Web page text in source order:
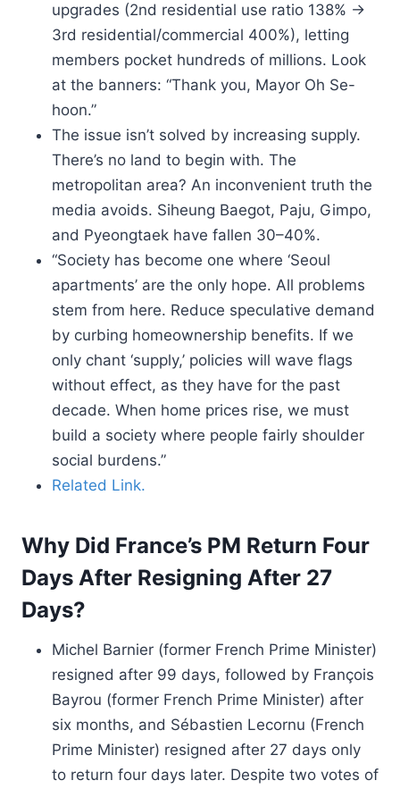
upgrades (2nd residential use ratio 138% →
3rd residential/commercial 400%), letting
members pocket hundreds of millions. Look
at the banners: “Thank you, Mayor Oh Se-
hoon.”
The issue isn’t solved by increasing supply.
There’s no land to begin with. The
metropolitan area? An inconvenient truth the
media avoids. Siheung Baegot, Paju, Gimpo,
and Pyeongtaek have fallen 30–40%.
“Society has become one where ‘Seoul
apartments’ are the only hope. All problems
stem from here. Reduce speculative demand
by curbing homeownership benefits. If we
only chant ‘supply,’ policies will wave flags
without effect, as they have for the past
decade. When home prices rise, we must
build a society where people fairly shoulder
social burdens.”
Related Link.
Why Did France’s PM Return Four
Days After Resigning After 27
Days?
Michel Barnier (former French Prime Minister)
resigned after 99 days, followed by François
Bayrou (former French Prime Minister) after
six months, and Sébastien Lecornu (French
Prime Minister) resigned after 27 days only
to return four days later. Despite two votes of